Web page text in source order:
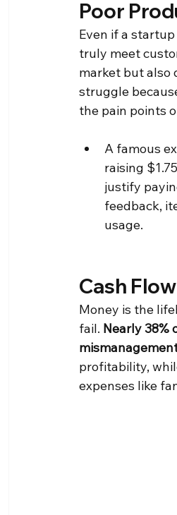
Poor
Even if a
truly meet
market but also
struggle
the pain points
A famous
raising
justify
feedback,
usage.
Cash
Money is the
fail. Nearly 38%
profitability,
expenses like